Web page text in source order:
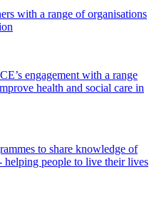
with a range of organisations
engagement with a range
health and social care in
to share knowledge of
people to live their lives